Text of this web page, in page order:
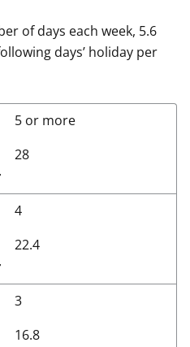
of days each week, 5.6
days’ holiday per
5 or more
28
4
22.4
3
16.8